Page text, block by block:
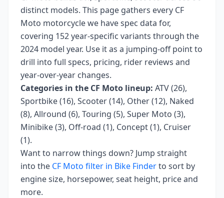
distinct models. This page gathers every CF
Moto motorcycle we have spec data for,
covering 152 year-specific variants through the
2024 model year. Use it as a jumping-off point to
drill into full specs, pricing, rider reviews and
year-over-year changes.
Categories in the CF Moto lineup: ATV (26),
Sportbike (16), Scooter (14), Other (12), Naked
(8), Allround (6), Touring (5), Super Moto (3),
Minibike (3), Off-road (1), Concept (1), Cruiser
(1).
Want to narrow things down? Jump straight
into the CF Moto filter in Bike Finderto sort by
engine size, horsepower, seat height, price and
more.